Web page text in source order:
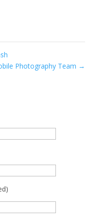
Photography Team →